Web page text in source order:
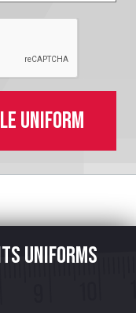
uniform
uniforms